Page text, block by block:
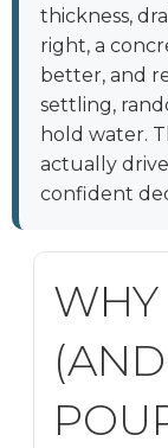
thickness,
right, a
better, and
settling,
hold water.
actually
confident
WHY